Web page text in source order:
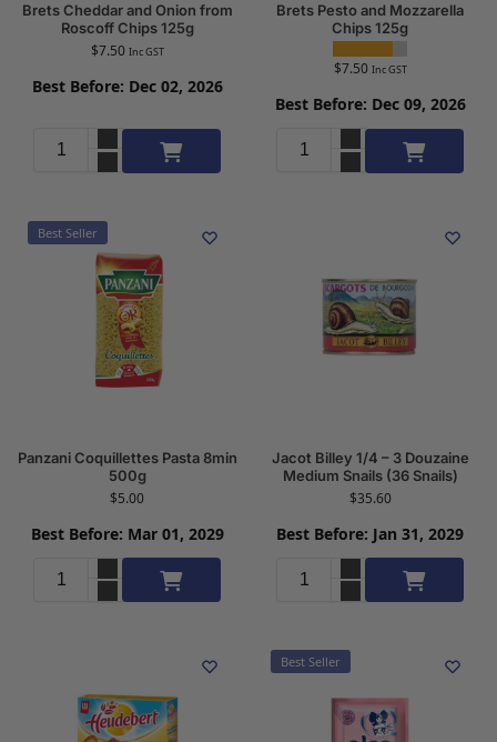
Brets Cheddar and Onion from
Roscoff Chips 125g
$7.50 Inc GST
Best Before: Dec 02, 2026
Add to cart
Brets Pesto and Mozzarella
Chips 125g
$7.50 Inc GST
Best Before: Dec 09, 2026
Add to cart
Best Seller
Panzani Coquillettes Pasta 8min
500g
$5.00
Best Before: Mar 01, 2029
Add to cart
Jacot Billey 1/4 – 3 Douzaine
Medium Snails (36 Snails)
$35.60
Best Before: Jan 31, 2029
Add to cart
Best Seller